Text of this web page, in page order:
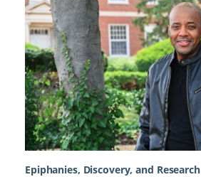
Epiphanies, Discovery, and Research